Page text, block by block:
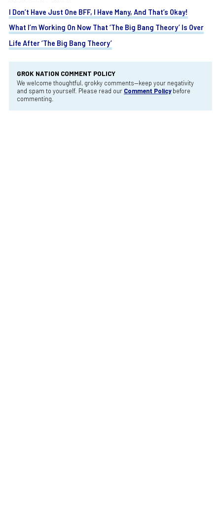
I Don’t Have Just One BFF, I Have Many, And That’s Okay!
What I’m Working On Now That ‘The Big Bang Theory’ Is Over
Life After ‘The Big Bang Theory’
GROK NATION COMMENT POLICY
We welcome thoughtful, grokky comments—keep your negativity
and spam to yourself. Please read our Comment Policybefore
commenting.